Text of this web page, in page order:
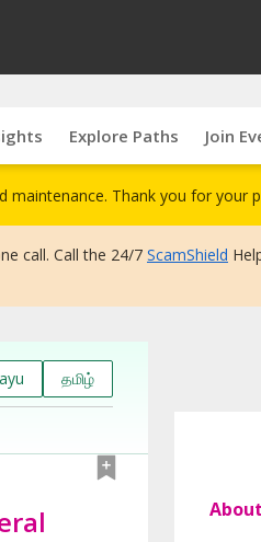
Explore Paths Join
maintenance. Thank you for your
call. Call the 24/7 ScamShield
தமிழ்